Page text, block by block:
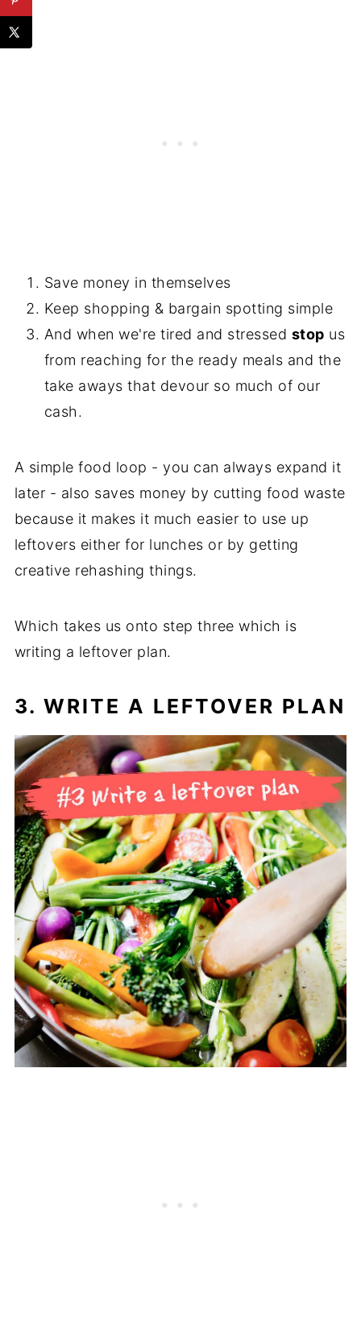
Save money in themselves
Keep shopping & bargain spotting simple
And when we're tired and stressed stop us
from reaching for the ready meals and the
take aways that devour so much of our
cash.
A simple food loop - you can always expand it
later - also saves money by cutting food waste
because it makes it much easier to use up
leftovers either for lunches or by getting
creative rehashing things.
Which takes us onto step three which is
writing a leftover plan.
3. WRITE A LEFTOVER PLAN